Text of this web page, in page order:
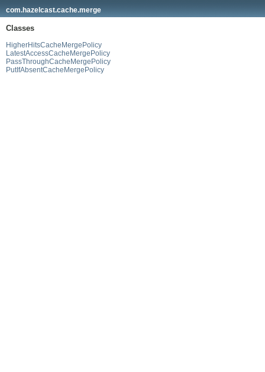
com.hazelcast.cache.merge
Classes
HigherHitsCacheMergePolicy
LatestAccessCacheMergePolicy
PassThroughCacheMergePolicy
PutIfAbsentCacheMergePolicy